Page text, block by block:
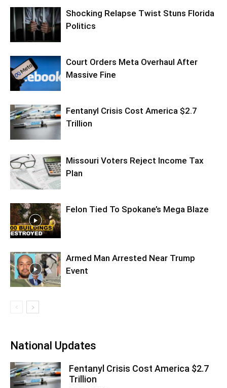
Shocking Relapse Twist Stuns Florida
Politics
Court Orders Meta Overhaul After
Massive Fine
Fentanyl Crisis Cost America $2.7
Trillion
Missouri Voters Reject Income Tax
Plan
Felon Tied To Spokane’s Mega Blaze
Armed Man Arrested Near Trump
Event
National Updates
Fentanyl Crisis Cost America $2.7
Trillion